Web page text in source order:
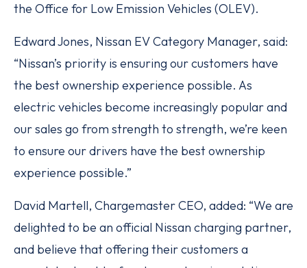
the Office for Low Emission Vehicles (OLEV).
Edward Jones, Nissan EV Category Manager, said:
“Nissan’s priority is ensuring our customers have
the best ownership experience possible. As
electric vehicles become increasingly popular and
our sales go from strength to strength, we’re keen
to ensure our drivers have the best ownership
experience possible.”
David Martell, Chargemaster CEO, added: “We are
delighted to be an official Nissan charging partner,
and believe that offering their customers a